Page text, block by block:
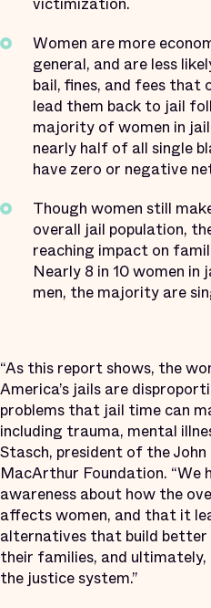
Women are more
general, and are less
bail, fines, and fees
lead them back to jail
majority of women in
nearly half of all single
have zero or negative
Though women still
overall jail population,
reaching impact on
Nearly 8 in 10 women in
men, the majority are
“As this report shows, the
America’s jails are
problems that jail time can
including trauma, mental
Stasch, president of the John
MacArthur Foundation. “We
awareness about how the
affects women, and that it
alternatives that build
their families, and
the justice system.”